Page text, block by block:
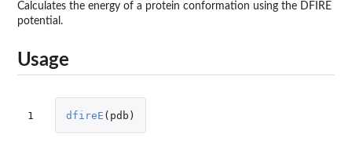
Calculates the energy of a protein conformation using the DFIRE
potential.
Usage
1 dfireE ( pdb )